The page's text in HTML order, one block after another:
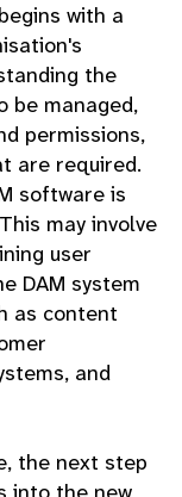
with a
the
be managed,
permissions,
are required.
software is
may involve
user
DAM system
as content
and
the next step